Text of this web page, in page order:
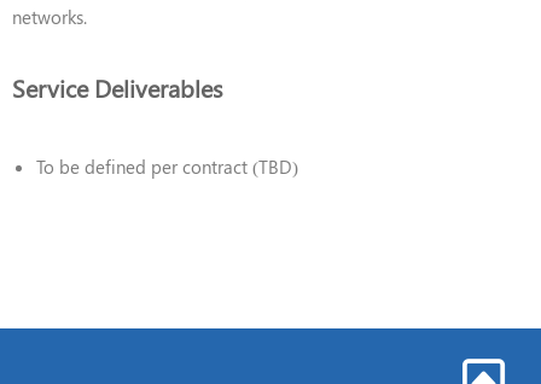
networks.
Service Deliverables
To be defined per contract (TBD)